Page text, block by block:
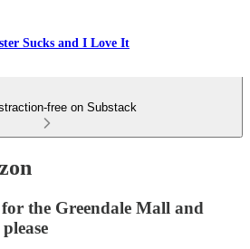
Sucks and I Love It
free on Substack
the Greendale Mall and